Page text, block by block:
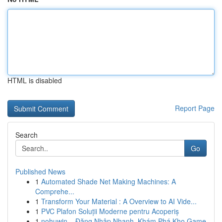
HTML is disabled
Report Page
Search
Go
Published News
1 Automated Shade Net Making Machines: A
Comprehe...
1 Transform Your Material : A Overview to AI Vide...
1 PVC Plafon Soluții Moderne pentru Acoperiș